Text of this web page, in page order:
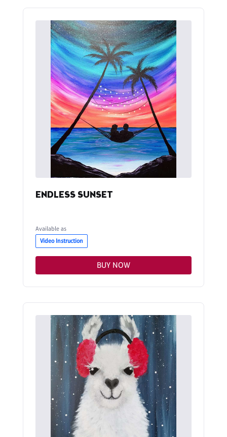
ENDLESS SUNSET
Available as
Video Instruction
BUY NOW